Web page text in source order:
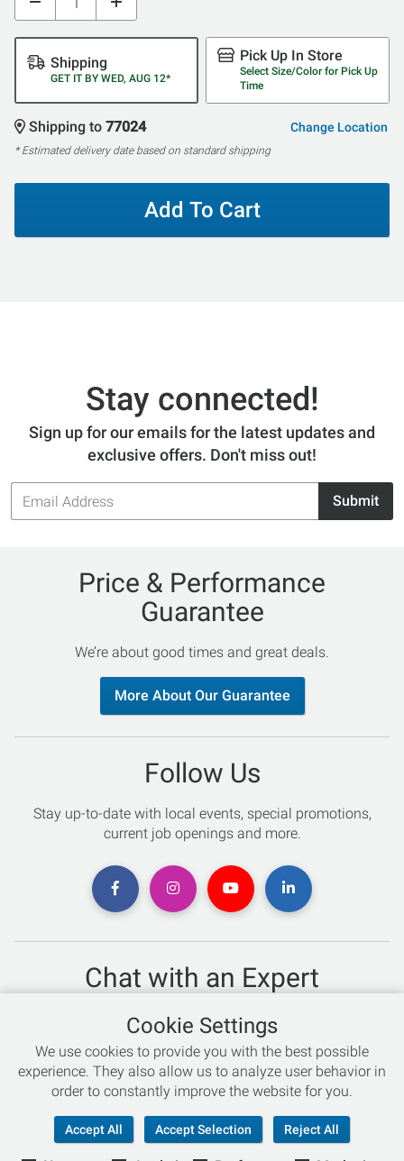
Shipping
GET IT BY WED, AUG 12*
Pick Up In Store
Select Size/Color for Pick Up
Time
Shipping to 77024 Change Location
* Estimated delivery date based on standard shipping
Add To Cart
Stay connected!
Sign up for our emails for the latest updates and
exclusive offers. Don't miss out!
Email
Address
Submit
Price & Performance
Guarantee
We’re about good times and great deals.
More About Our Guarantee
Follow Us
Stay up-to-date with local events, special promotions,
current job openings and more.
Chat with an Expert
Not sure which skis to buy? Need help with bike sizing?
Talk to one of our experts today!
Live Chat
866-786-3869
Cookie Settings
We use cookies to provide you with the best possible
experience. They also allow us to analyze user behavior in
order to constantly improve the website for you.
Accept All Accept Selection Reject All